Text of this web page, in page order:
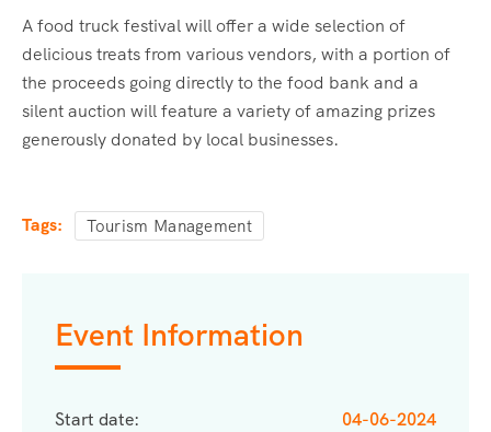
A food truck festival will offer a wide selection of
delicious treats from various vendors, with a portion of
the proceeds going directly to the food bank and a
silent auction will feature a variety of amazing prizes
generously donated by local businesses.
Tags: Tourism Management
Event Information
Start date: 04-06-2024